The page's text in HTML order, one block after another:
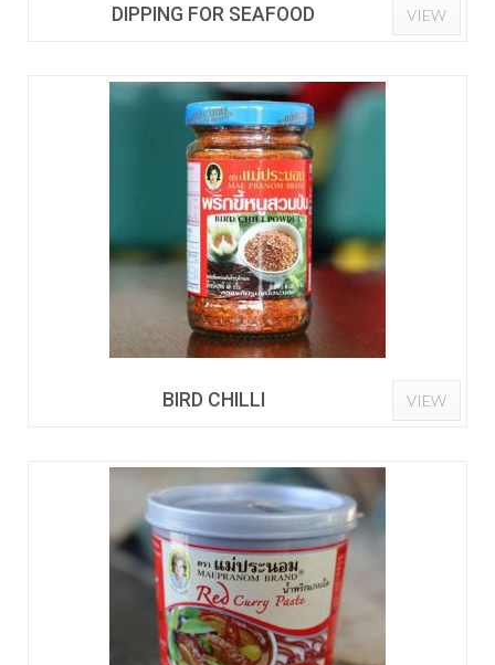
DIPPING FOR SEAFOOD VIEW
BIRD CHILLI VIEW